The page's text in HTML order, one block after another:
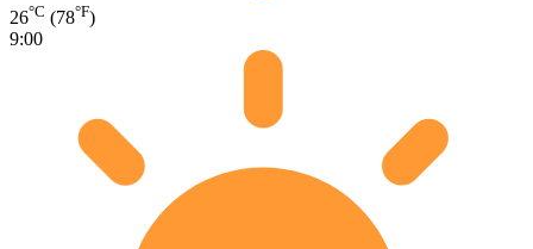
26°C (78°F)
9:00